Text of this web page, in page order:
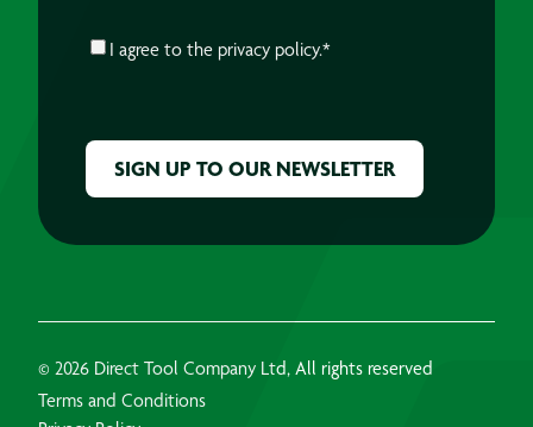
CONSENT*
I agree to the privacy policy.*
© 2026 Direct Tool Company Ltd, All rights reserved
Terms and Conditions